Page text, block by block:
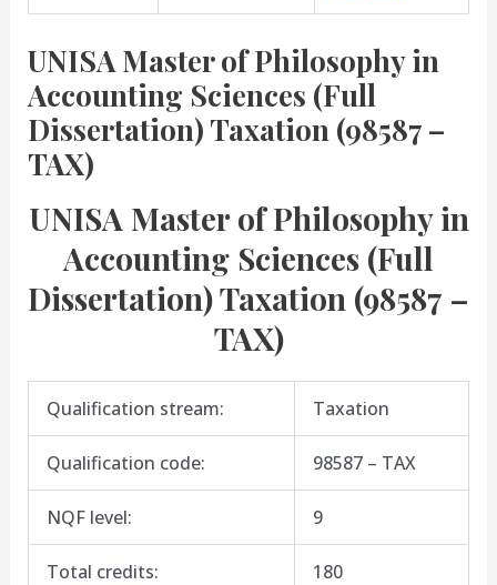
UNISA Master of Philosophy in
Accounting Sciences (Full
Dissertation) Taxation (98587 –
TAX)
UNISA Master of Philosophy in
Accounting Sciences (Full
Dissertation) Taxation (98587 –
TAX)
Qualification stream: Taxation
Qualification code: 98587 – TAX
NQF level: 9
Total credits: 180